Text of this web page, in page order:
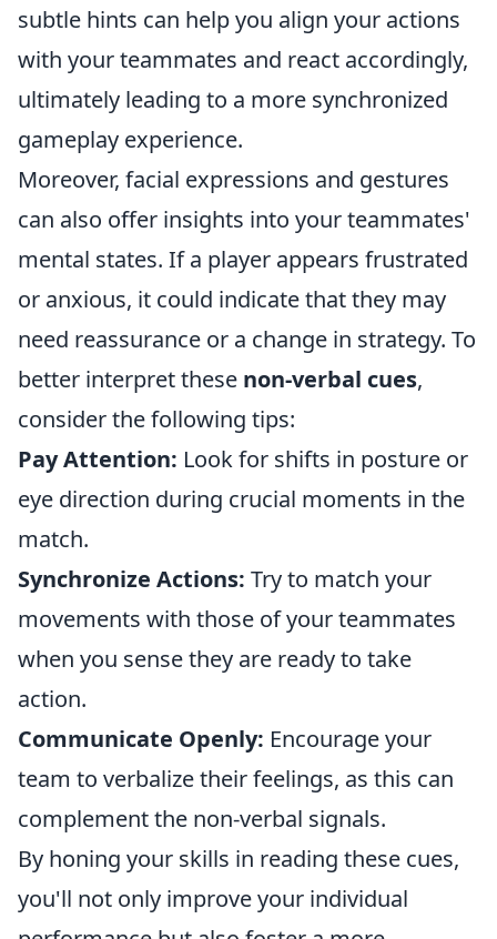
subtle hints can help you align your actions
with your teammates and react accordingly,
ultimately leading to a more synchronized
gameplay experience.
Moreover, facial expressions and gestures
can also offer insights into your teammates'
mental states. If a player appears frustrated
or anxious, it could indicate that they may
need reassurance or a change in strategy. To
better interpret these non-verbal cues,
consider the following tips:
Pay Attention: Look for shifts in posture or
eye direction during crucial moments in the
match.
Synchronize Actions: Try to match your
movements with those of your teammates
when you sense they are ready to take
action.
Communicate Openly: Encourage your
team to verbalize their feelings, as this can
complement the non-verbal signals.
By honing your skills in reading these cues,
you'll not only improve your individual